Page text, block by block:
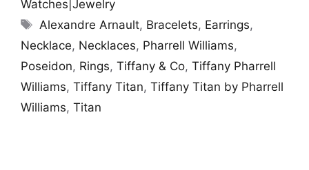
Watches|Jewelry
Tags
Alexandre Arnault, Bracelets, Earrings,
Necklace, Necklaces, Pharrell Williams,
Poseidon, Rings, Tiffany & Co, Tiffany Pharrell
Williams, Tiffany Titan, Tiffany Titan by Pharrell
Williams, Titan